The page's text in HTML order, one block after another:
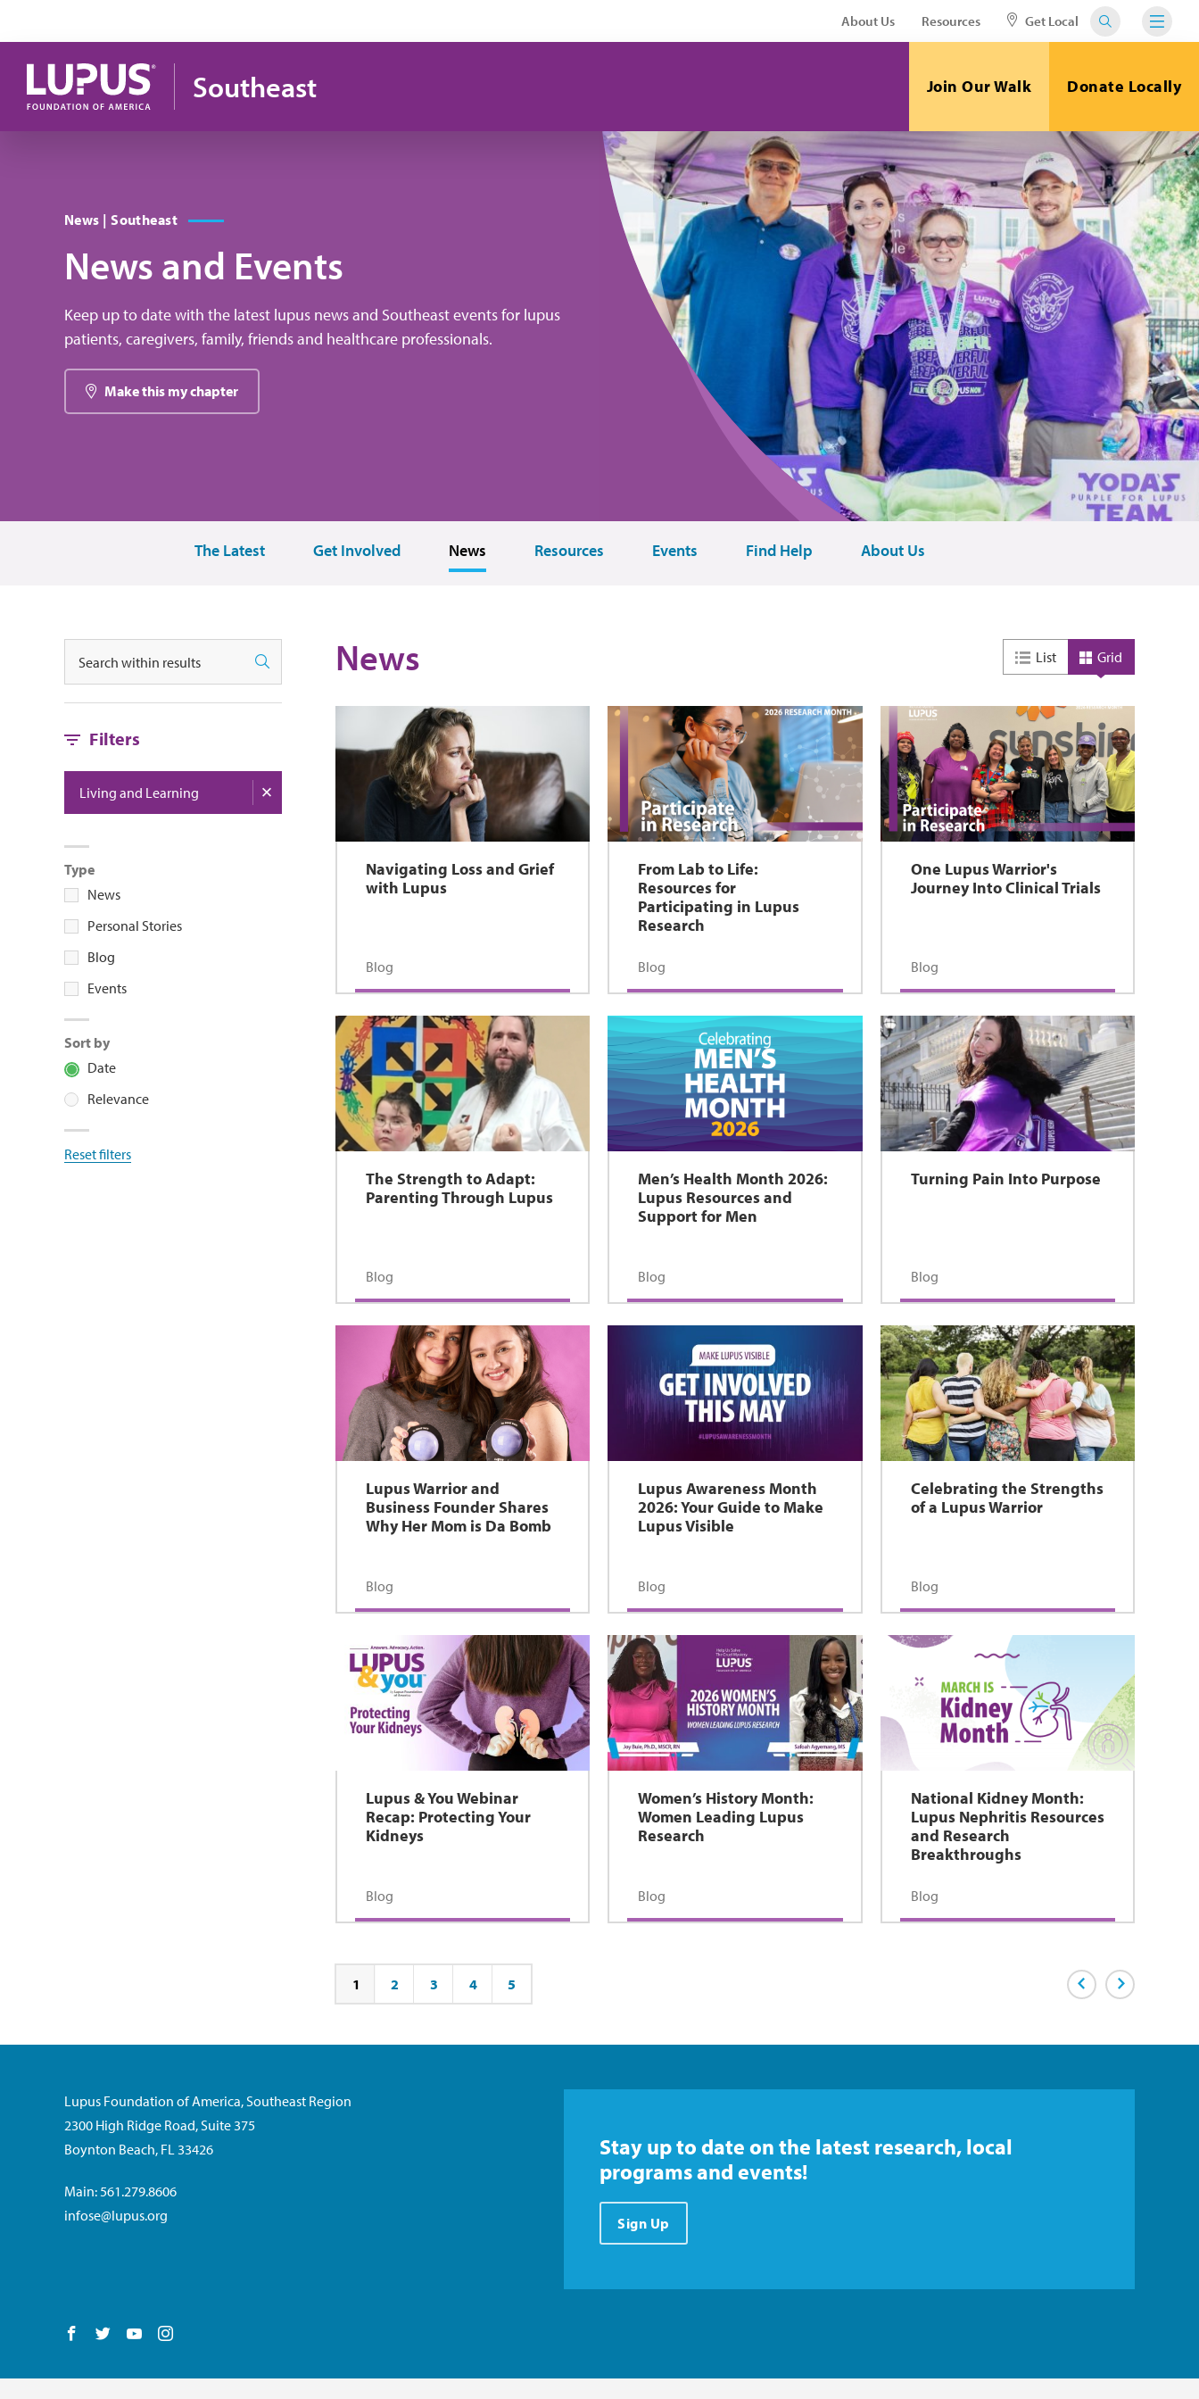
About Us Resources Get Local
Southeast Join Our Walk Donate Locally
News | Southeast
News and Events
Keep up to date with the latest lupus news and Southeast events for lupus
patients, caregivers, family, friends and healthcare professionals.
Make this my chapter
The Latest Get Involved News Resources Events Find Help About Us
搜索
Filters
Living and Learning
Type
News
Personal Stories
Blog
Events
Sort by
Date
Relevance
Reset filters
News List Grid
Navigating Loss and Grief
with Lupus
Blog
From Lab to Life:
Resources for
Participating in Lupus
Research
Blog
One Lupus Warrior's
Journey Into Clinical Trials
Blog
The Strength to Adapt:
Parenting Through Lupus
Blog
Men’s Health Month 2026:
Lupus Resources and
Support for Men
Blog
Turning Pain Into Purpose
Blog
Lupus Warrior and
Business Founder Shares
Why Her Mom is Da Bomb
Blog
Lupus Awareness Month
2026: Your Guide to Make
Lupus Visible
Blog
Celebrating the Strengths
of a Lupus Warrior
Blog
Lupus & You Webinar
Recap: Protecting Your
Kidneys
Blog
Women’s History Month:
Women Leading Lupus
Research
Blog
National Kidney Month:
Lupus Nephritis Resources
and Research
Breakthroughs
Blog
Page
1 Page
2 Page
3 Page
4 Page
5 Previous PageNext Page
Lupus Foundation of America, Southeast Region
2300 High Ridge Road, Suite 375
Boynton Beach, FL 33426
Main: 561.279.8606
infose@lupus.org
Follow us on Facebook
Follow us on Twitter
Follow us on YouTube
Stay up to date on the latest research, local
programs and events!
Sign Up